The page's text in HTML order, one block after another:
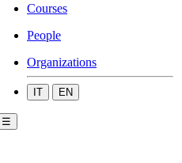
Courses
People
Organizations
IT EN
☰